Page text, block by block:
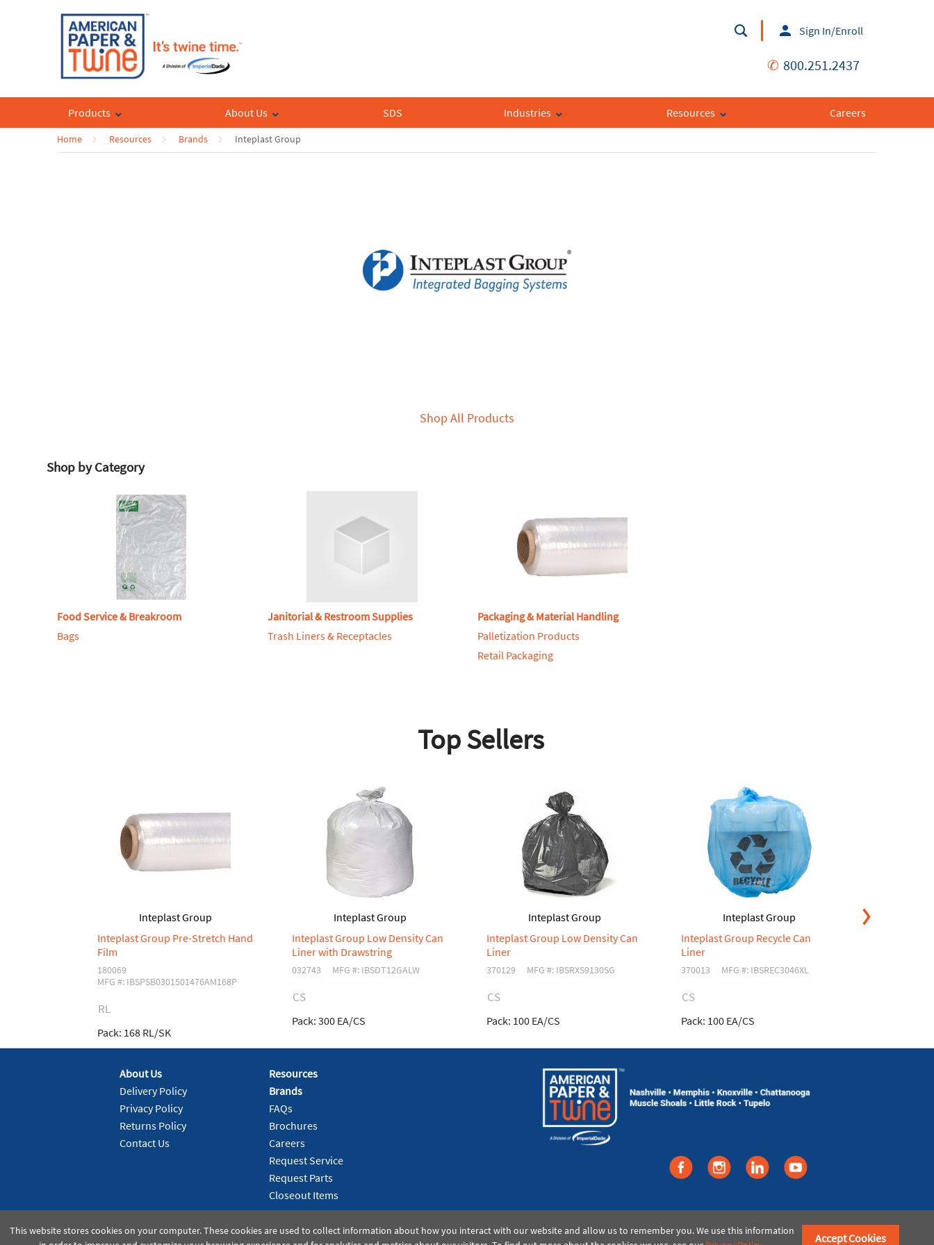
Sign In/Enroll
✆ 800.251.2437
Products About Us SDS Industries Resources Careers
Home Resources Brands Inteplast Group
Shop All Products
Shop by Category
Food Service & Breakroom
Bags
Janitorial & Restroom Supplies
Trash Liners & Receptacles
Packaging & Material Handling
Palletization Products
Retail Packaging
Top Sellers
Inteplast Group
Inteplast Group Pre-Stretch Hand
Film
180069
MFG #: IBSPSB0301501476AM168P
RL
Pack: 168 RL/SK
Inteplast Group
Inteplast Group Low Density Can
Liner with Drawstring
032743 MFG #: IBSDT12GALW
CS
Pack: 300 EA/CS
Inteplast Group
Inteplast Group Low Density Can
Liner
370129 MFG #: IBSRXS9130SG
CS
Pack: 100 EA/CS
Inteplast Group
Inteplast Group Recycle Can
Liner
370013 MFG #: IBSREC3046XL
CS
Pack: 100 EA/CS
About Us
Delivery Policy
Privacy Policy
Returns Policy
Contact Us
Resources
Brands
FAQs
Brochures
Careers
Request Service
Request Parts
Closeout Items
©2021 American Paper & Twine
This website stores cookies on your computer. These cookies are used to collect information about how you interact with our website and allow us to remember you. We use this information
Accept Cookies